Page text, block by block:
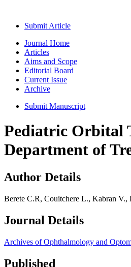
Submit Article
Journal Home
Articles
Aims and Scope
Editorial Board
Current Issue
Archive
Submit Manuscript
Pediatric Orbital
Department of
Author Details
Berete C.R, Couitchere L., Kabran
Journal Details
Archives of Ophthalmology and
Published